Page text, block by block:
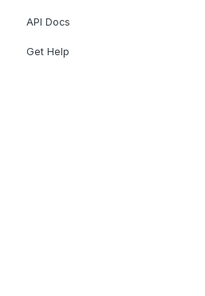
API Docs
Get Help